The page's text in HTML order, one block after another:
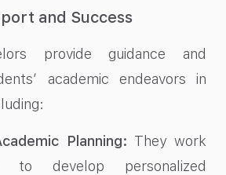
and Success
provide guidance and
academic endeavors in
Planning: They work
to develop personalized